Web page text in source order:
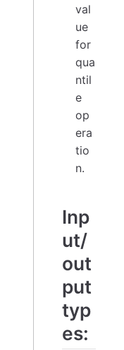
val
ue
for
qua
ntil
e
op
era
tio
n.
Inp
ut/
out
put
typ
es: